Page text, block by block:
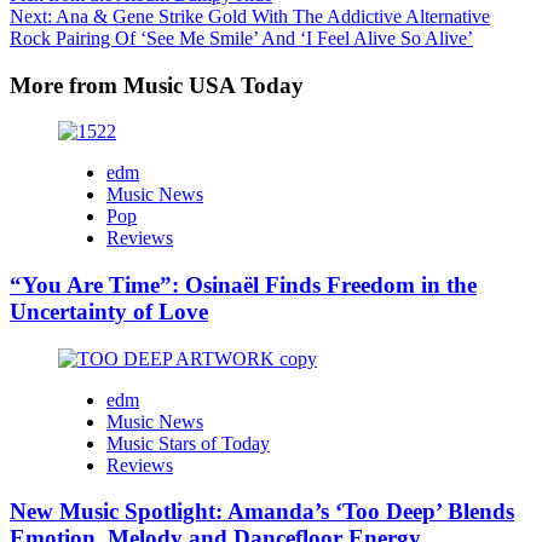
navigation
Next: Ana & Gene Strike Gold With The Addictive Alternative
Rock Pairing Of ‘See Me Smile’ And ‘I Feel Alive So Alive’
More from Music USA Today
edm
Music News
Pop
Reviews
“You Are Time”: Osinaël Finds Freedom in the
Uncertainty of Love
edm
Music News
Music Stars of Today
Reviews
New Music Spotlight: Amanda’s ‘Too Deep’ Blends